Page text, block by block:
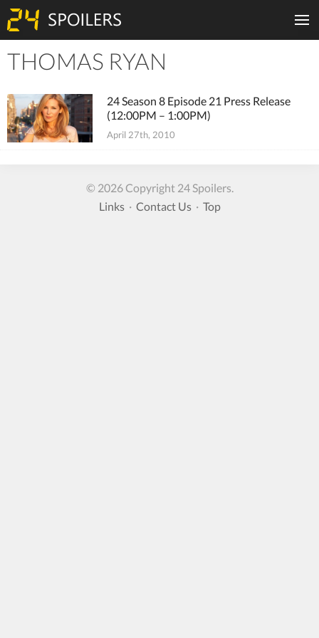
THOMAS RYAN
24 Season 8 Episode 21 Press Release
(12:00PM – 1:00PM)
April 27th, 2010
© 2026 Copyright 24 Spoilers.
Links· Contact Us· Top